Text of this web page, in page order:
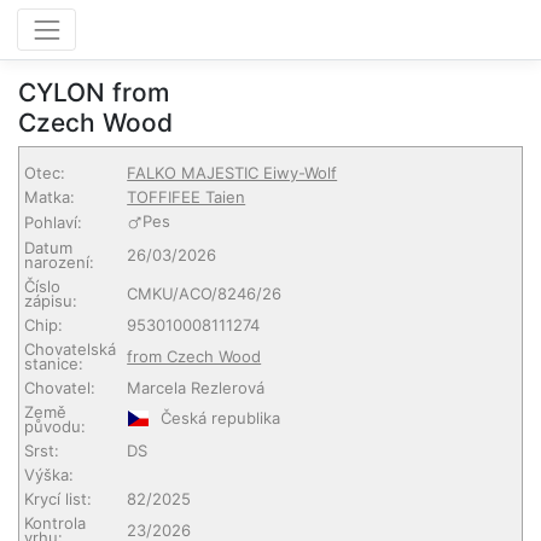
CYLON from
Czech Wood
Otec:
FALKO MAJESTIC Eiwy-Wolf
Matka:
TOFFIFEE Taien
Pohlaví:
Pes
Datum
narození:
26/03/2026
Číslo
zápisu:
CMKU/ACO/8246/26
Chip:
953010008111274
Chovatelská
stanice:
from Czech Wood
Chovatel:
Marcela Rezlerová
Země
původu:
Česká republika
Srst:
DS
Výška:
Krycí list:
82/2025
Kontrola
23/2026